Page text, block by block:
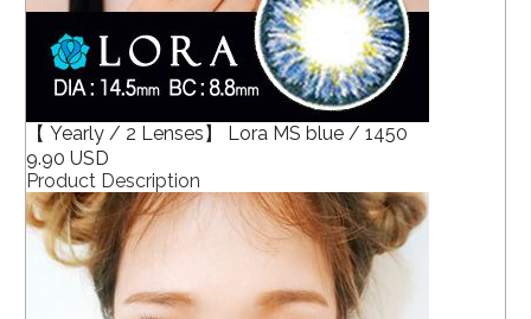
【 Yearly / 2 Lenses】 Lora MS blue / 1450
9.90 USD
Product Description